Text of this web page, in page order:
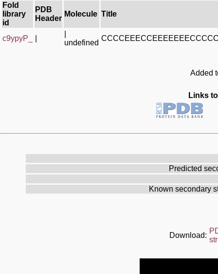
Fold
library
id
PDB
Header
Molecule Title
c9ypyP_
undefined
Added
Links
Predicted
Known secondary
Download: